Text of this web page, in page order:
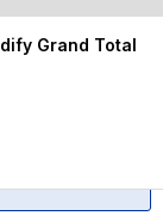
Grand Total